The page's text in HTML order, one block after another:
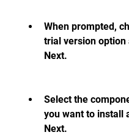
When prompted,
trial version option
Next.
Select the
you want to install
Next.